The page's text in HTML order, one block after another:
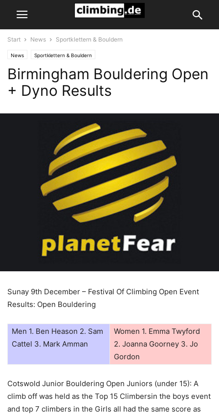
Start News Sportklettern & Bouldern
News Sportklettern & Bouldern
Birmingham Bouldering Open
+ Dyno Results
Sunay 9th December – Festival Of Climbing Open Event
Results: Open Bouldering
Men 1. Ben Heason 2. Sam
Cattel 3. Mark Amman
Women 1. Emma Twyford
2. Joanna Goorney 3. Jo
Gordon
Cotswold Junior Bouldering Open Juniors (under 15): A
climb off was held as the Top 15 Climbersin the boys event
and top 7 climbers in the Girls all had the same score as